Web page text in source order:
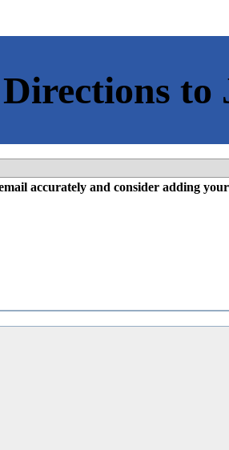
accurately and consider adding